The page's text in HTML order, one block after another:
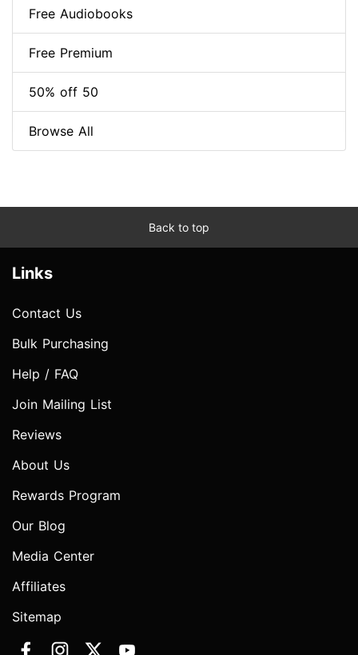
Free Audiobooks
Free Premium
50% off 50
Browse All
Back to top
Links
Contact Us
Bulk Purchasing
Help / FAQ
Join Mailing List
Reviews
About Us
Rewards Program
Our Blog
Media Center
Affiliates
Sitemap